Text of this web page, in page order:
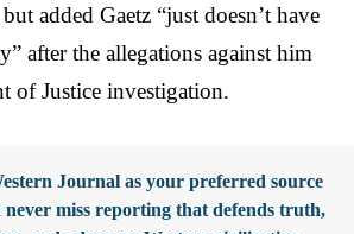
added Gaetz “just doesn’t have
after the allegations against him
of Justice investigation.
Journal as your preferred source
never miss reporting that defends truth,